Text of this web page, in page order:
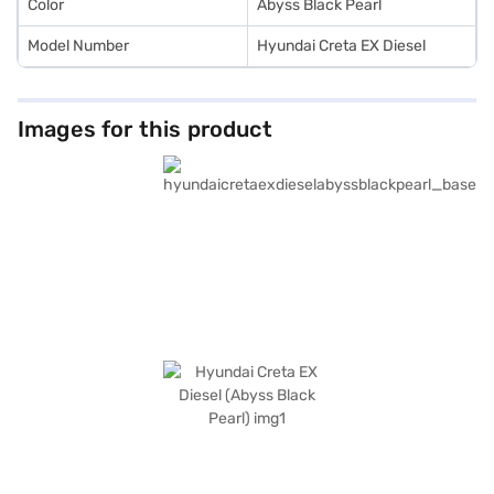
Color Abyss Black Pearl
Model Number Hyundai Creta EX Diesel
Images for this product